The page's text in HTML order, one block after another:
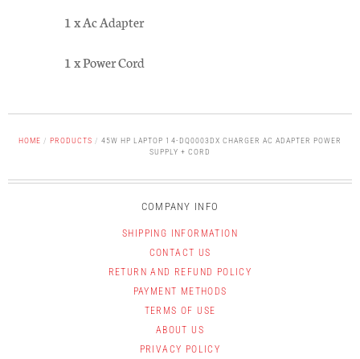
1 x Ac Adapter
1 x Power Cord
HOME / PRODUCTS / 45W HP LAPTOP 14-DQ0003DX CHARGER AC ADAPTER POWER
SUPPLY + CORD
COMPANY INFO
SHIPPING INFORMATION
CONTACT US
RETURN AND REFUND POLICY
PAYMENT METHODS
TERMS OF USE
ABOUT US
PRIVACY POLICY